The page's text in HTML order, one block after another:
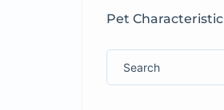
Pet Characteristic